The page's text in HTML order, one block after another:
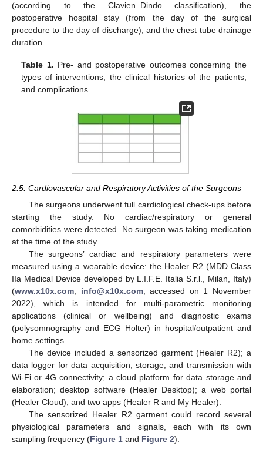
(according to the Clavien–Dindo classification), the
postoperative hospital stay (from the day of the surgical
procedure to the day of discharge), and the chest tube drainage
duration.
Table 1. Pre- and postoperative outcomes concerning the
types of interventions, the clinical histories of the patients,
and complications.
2.5. Cardiovascular and Respiratory Activities of the Surgeons
The surgeons underwent full cardiological check-ups before
starting the study. No cardiac/respiratory or general
comorbidities were detected. No surgeon was taking medication
at the time of the study.
The surgeons’ cardiac and respiratory parameters were
measured using a wearable device: the Healer R2 (MDD Class
IIa Medical Device developed by L.I.F.E. Italia S.r.l., Milan, Italy)
(www.x10x.com; info@x10x.com, accessed on 1 November
2022), which is intended for multi-parametric monitoring
applications (clinical or wellbeing) and diagnostic exams
(polysomnography and ECG Holter) in hospital/outpatient and
home settings.
The device included a sensorized garment (Healer R2); a
data logger for data acquisition, storage, and transmission with
Wi-Fi or 4G connectivity; a cloud platform for data storage and
elaboration; desktop software (Healer Desktop); a web portal
(Healer Cloud); and two apps (Healer R and My Healer).
The sensorized Healer R2 garment could record several
physiological parameters and signals, each with its own
sampling frequency (Figure 1 and Figure 2):